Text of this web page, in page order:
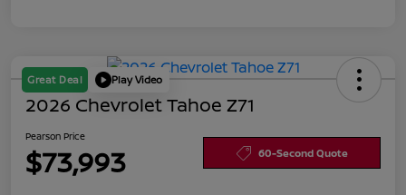
Great Deal Play Video
2026 Chevrolet Tahoe Z71
Pearson Price
$73,993 60-Second Quote